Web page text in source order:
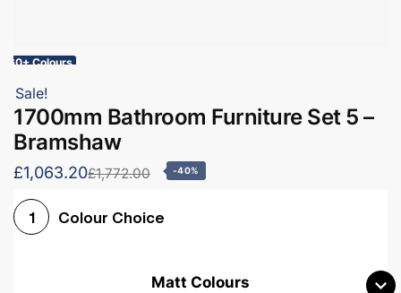
60+ Colours
Sale!
1700mm Bathroom Furniture Set 5 –
Bramshaw
£1,063.20£1,772.00 -40%
1 Colour Choice
Matt Colours